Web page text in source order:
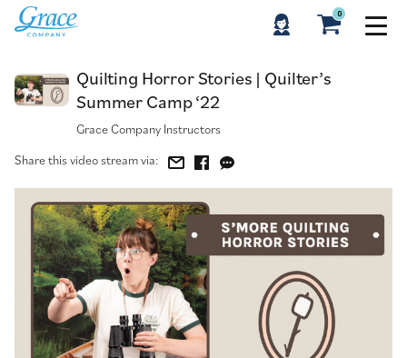
0
Quilting Horror Stories | Quilter’s Summer Camp ‘22
Quilting Horror Stories | Quilter’s
Summer Camp ‘22
Grace Company Instructors
Share this video stream via: